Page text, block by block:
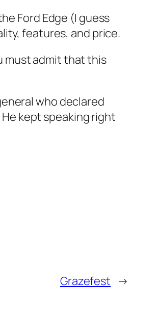
Ford Edge (I guess
features, and price.
must admit that this
who declared
kept speaking right
Grazefest →